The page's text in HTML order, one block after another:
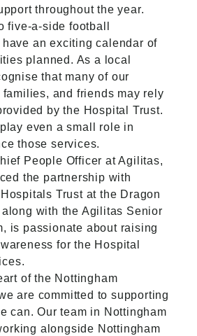
throughout the year.
five-a-side football
an exciting calendar of
planned. As a local
that many of our
and friends may rely
by the Hospital Trust.
even a small role in
those services.
People Officer at Agilitas,
the partnership with
Trust at the Dragon
with the Agilitas Senior
is passionate about raising
for the Hospital
of the Nottingham
are committed to supporting
can. Our team in Nottingham
alongside Nottingham